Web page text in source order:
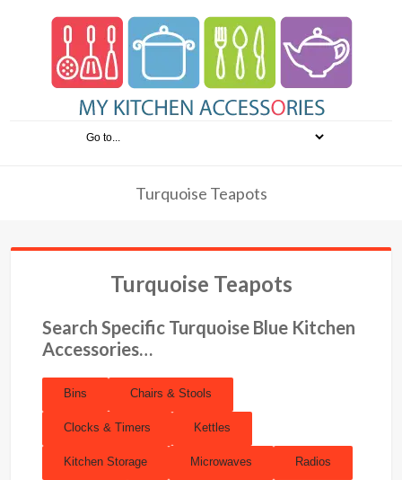
Turquoise Teapots
Turquoise Teapots
Search Specific Turquoise Blue Kitchen
Accessories…
Bins Chairs & Stools
Clocks & Timers Kettles
Kitchen Storage Microwaves Radios